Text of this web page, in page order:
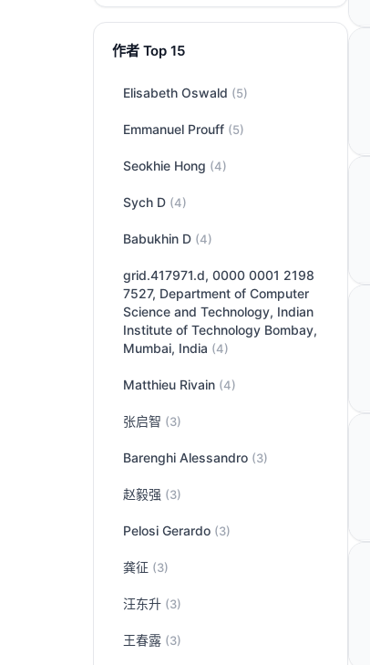
作者 Top 15
Elisabeth Oswald (5)
Emmanuel Prouff (5)
Seokhie Hong (4)
Sych D (4)
Babukhin D (4)
grid.417971.d, 0000 0001 2198
7527, Department of Computer
Science and Technology, Indian
Institute of Technology Bombay,
Mumbai, India (4)
Matthieu Rivain (4)
张启智 (3)
Barenghi Alessandro (3)
赵毅强 (3)
Pelosi Gerardo (3)
龚征 (3)
汪东升 (3)
王春露 (3)